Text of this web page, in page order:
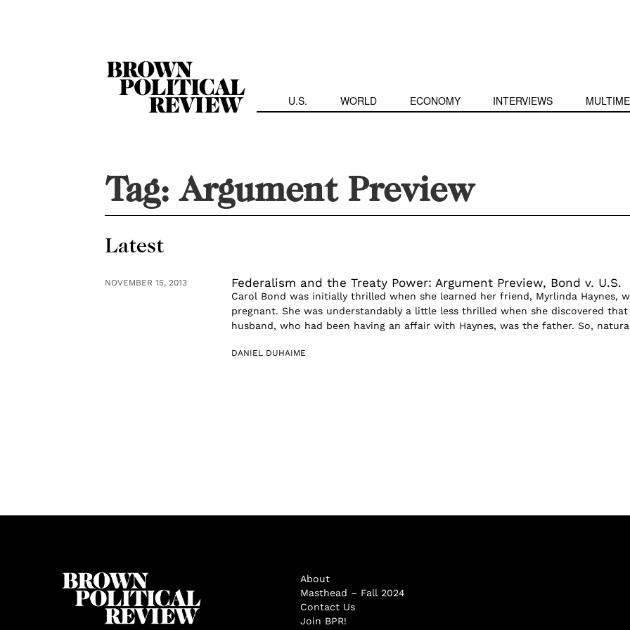
U.S. WORLD ECONOMY INTERVIEWS
Tag:Argument Preview
Latest
NOVEMBER 15, 2013 Federalism and the Treaty Power: Argument Preview, Bond v. U.S.
Carol Bond was initially thrilled when she learned her friend, Myrlinda Haynes,
pregnant. She was understandably a little less thrilled when she discovered that
husband, who had been having an affair with Haynes, was the father. So,
DANIEL DUHAIME
About
Masthead – Fall 2024
Contact Us
Join BPR!